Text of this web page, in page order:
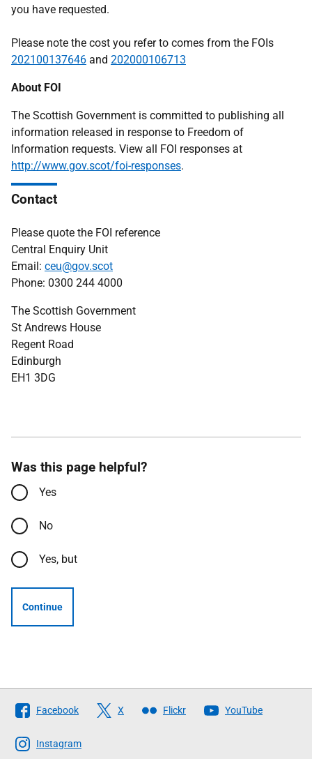
you have requested.
Please note the cost you refer to comes from the FOIs
202100137646 and 202000106713
About FOI
The Scottish Government is committed to publishing all
information released in response to Freedom of
Information requests. View all FOI responses at
http://www.gov.scot/foi-responses.
Contact
Please quote the FOI reference
Central Enquiry Unit
Email: ceu@gov.scot
Phone: 0300 244 4000
The Scottish Government
St Andrews House
Regent Road
Edinburgh
EH1 3DG
Was this page helpful?
Yes
No
Yes, but
Continue
Follow
The
Scottish
Facebook X Flickr YouTube
Instagram